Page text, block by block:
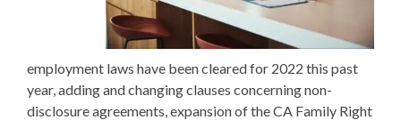
employment laws have been cleared for 2022 this past
year, adding and changing clauses concerning non-
disclosure agreements, expansion of the CA Family Right